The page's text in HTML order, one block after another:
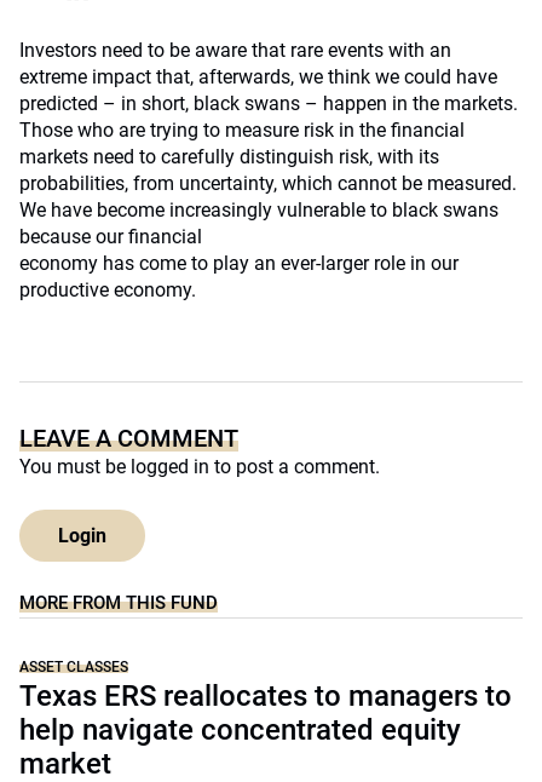
Investors need to be aware that rare events with an
extreme impact that, afterwards, we think we could have
predicted – in short, black swans – happen in the markets.
Those who are trying to measure risk in the financial
markets need to carefully distinguish risk, with its
probabilities, from uncertainty, which cannot be measured.
We have become increasingly vulnerable to black swans
because our financial
economy has come to play an ever-larger role in our
productive economy.
LEAVE A COMMENT
You must be logged in to post a comment.
Login
MORE FROM THIS FUND
ASSET CLASSES
Texas ERS reallocates to managers to
help navigate concentrated equity
market